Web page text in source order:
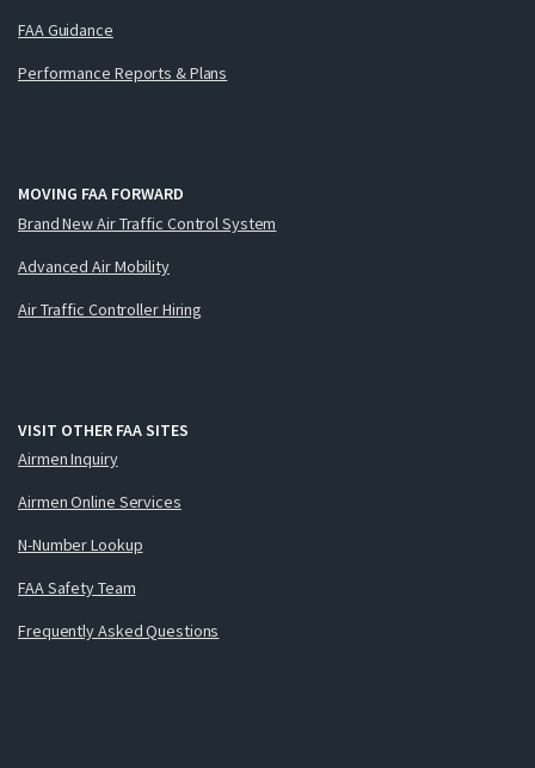
FAA Guidance
Performance Reports & Plans
MOVING FAA FORWARD
Brand New Air Traffic Control System
Advanced Air Mobility
Air Traffic Controller Hiring
VISIT OTHER FAA SITES
Airmen Inquiry
Airmen Online Services
N-Number Lookup
FAA Safety Team
Frequently Asked Questions